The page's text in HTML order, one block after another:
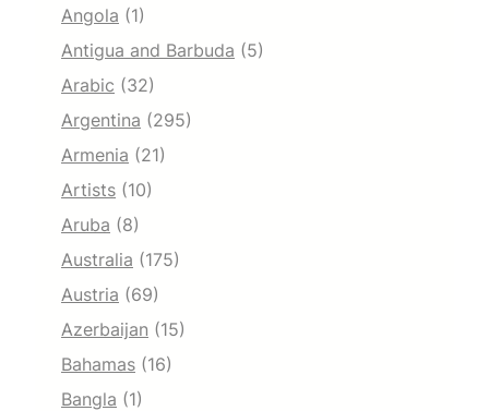
Angola (1)
Antigua and Barbuda (5)
Arabic (32)
Argentina (295)
Armenia (21)
Artists (10)
Aruba (8)
Australia (175)
Austria (69)
Azerbaijan (15)
Bahamas (16)
Bangla (1)